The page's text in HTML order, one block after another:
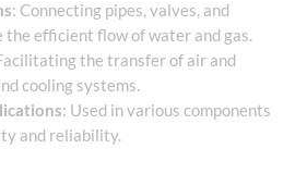
: Connecting pipes, valves, and
efficient flow of water and gas.
the transfer of air and
cooling systems.
: Used in various components
and reliability.